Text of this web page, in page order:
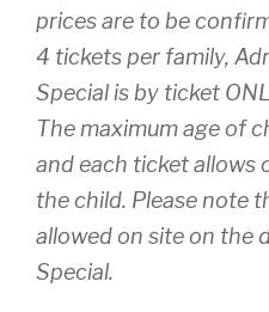
prices are to be
4 tickets per family,
Special is by ticket
The maximum age of
and each ticket allows
the child. Please note
allowed on site on the
Special.